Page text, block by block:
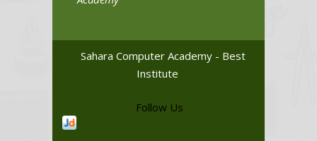
Sahara Computer Academy - Best
Institute
Follow Us